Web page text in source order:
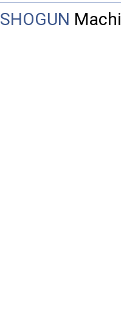
SHOGUN